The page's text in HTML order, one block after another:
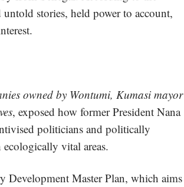
stories, held power to account,
owned by Wontumi, Kumasi mayor
, exposed how former President Nana
politicians and politically
ecologically vital areas.
Development Master Plan, which aims